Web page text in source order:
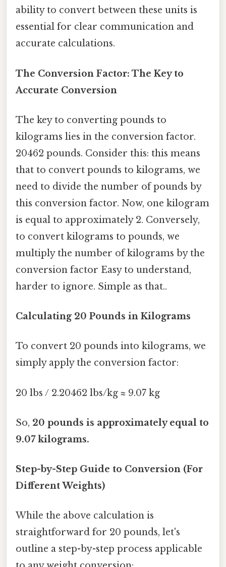
ability to convert between these units is
essential for clear communication and
accurate calculations.
The Conversion Factor: The Key to
Accurate Conversion
The key to converting pounds to
kilograms lies in the conversion factor.
20462 pounds. Consider this: this means
that to convert pounds to kilograms, we
need to divide the number of pounds by
this conversion factor. Now, one kilogram
is equal to approximately 2. Conversely,
to convert kilograms to pounds, we
multiply the number of kilograms by the
conversion factor Easy to understand,
harder to ignore. Simple as that..
Calculating 20 Pounds in Kilograms
To convert 20 pounds into kilograms, we
simply apply the conversion factor:
20 lbs / 2.20462 lbs/kg ≈ 9.07 kg
So, 20 pounds is approximately equal to
9.07 kilograms.
Step-by-Step Guide to Conversion (For
Different Weights)
While the above calculation is
straightforward for 20 pounds, let's
outline a step-by-step process applicable